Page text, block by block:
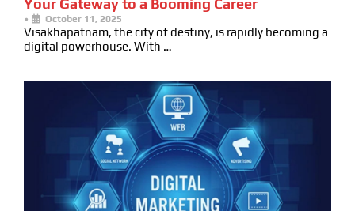
Your Gateway to a Booming Career
• October 11, 2025
Visakhapatnam, the city of destiny, is rapidly becoming a
digital powerhouse. With …